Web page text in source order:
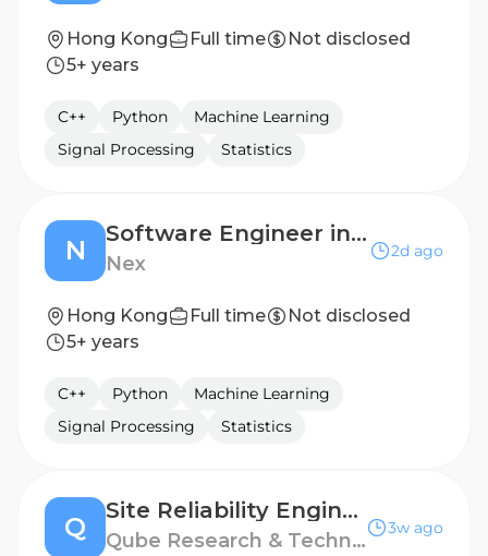
Hong Kong Full time
Not disclosed
5+ years
C++ Python
Machine Learning
Signal Processing
Statistics
N
Software Engineer in Test, Core Technology (12-month contract)
Nex
2d ago
Hong Kong Full time
Not disclosed
5+ years
C++ Python
Machine Learning
Signal Processing
Statistics
Q
Site Reliability Engineer
Qube Research & Technologies
3w ago